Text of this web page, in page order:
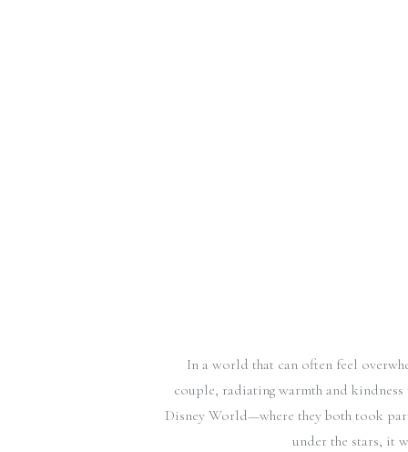
In a world that can often feel
couple, radiating warmth and
Disney World—where they both took
under the stars, it